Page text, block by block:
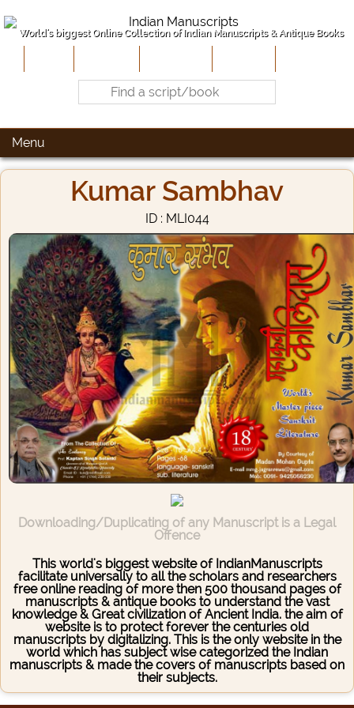
World's biggest Online Collection of Indian Manuscripts & Antique Books
Menu
Kumar Sambhav
ID : MLI044
Downloading/Duplicating of any Manuscript is a Legal
Offence
This world's biggest website of IndianManuscripts
facilitate universally to all the scholars and researchers
free online reading of more then 500 thousand pages of
manuscripts & antique books to understand the vast
knowledge & Great civilization of Ancient India. the aim of
website is to protect forever the centuries old
manuscripts by digitalizing. This is the only website in the
world which has subject wise categorized the Indian
manuscripts & made the covers of manuscripts based on
their subjects.